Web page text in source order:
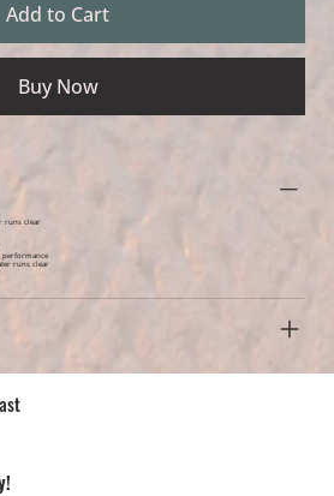
Add to Cart
Buy Now
runs clear
runs clear